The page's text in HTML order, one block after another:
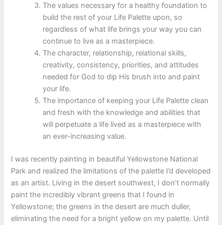
The values necessary for a healthy foundation to
build the rest of your Life Palette upon, so
regardless of what life brings your way you can
continue to live as a masterpiece.
The character, relationship, relational skills,
creativity, consistency, priorities, and attitudes
needed for God to dip His brush into and paint
your life.
The importance of keeping your Life Palette clean
and fresh with the knowledge and abilities that
will perpetuate a life lived as a masterpiece with
an ever-increasing value.
I was recently painting in beautiful Yellowstone National
Park and realized the limitations of the palette I’d developed
as an artist. Living in the desert southwest, I don’t normally
paint the incredibly vibrant greens that I found in
Yellowstone; the greens in the desert are much duller,
eliminating the need for a bright yellow on my palette. Until